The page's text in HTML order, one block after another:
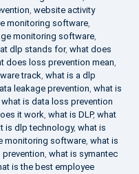
, website activity
monitoring software,
monitoring software,
dlp stands for, what does
does loss prevention mean,
track, what is a dlp
leakage prevention, what is
what is data loss prevention
it work, what is DLP, what
is dlp technology, what is
monitoring software, what is
, what is symantec
is the best employee